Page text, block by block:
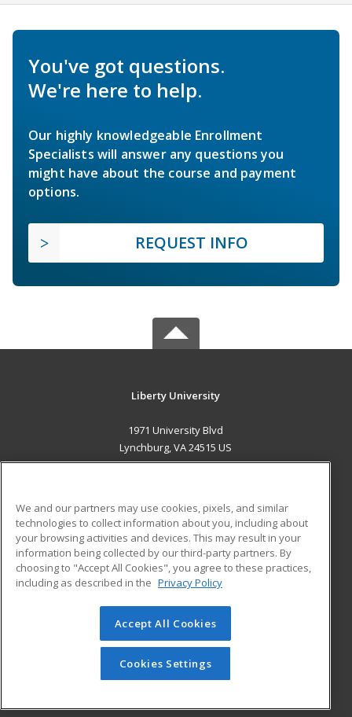
You've got questions.
We're here to help.
Our highly knowledgeable Enrollment
Specialists will answer any questions you
might have about the course and payment
options.
REQUEST INFO
Liberty University
1971 University Blvd
Lynchburg, VA 24515 US
ADDITIONAL RESOURCES
Military
Financial Assistance
Help
Student Blog
© 2026 ed2go, a division of Cengage Learning. All rights
reserved. The material on this site cannot be reproduced or
redistributed unless you have obtained prior written
permission from Cengage Learning.Privacy Policy
We and our partners may use cookies, pixels, and similar
technologies to collect information about you, including about
your browsing activities and devices. This may result in your
information being collected by our third-party partners. By
choosing to "Accept All Cookies", you agree to these practices,
including as described in the Privacy Policy
Accept All Cookies
Cookies Settings